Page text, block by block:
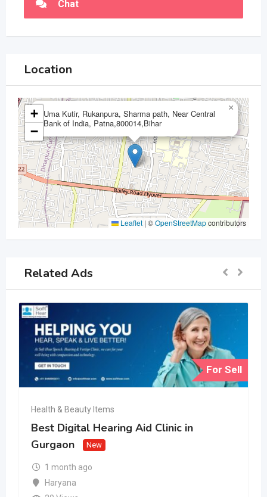
Chat
Location
Uma Kutir, Rukanpura, Sharma path, Near Central
Bank of India, Patna,800014,Bihar
×
+
−
Leaflet | ©OpenStreetMapcontributors
Related Ads
For Sell
Health & Beauty Items
Best Digital Hearing Aid Clinic in
Gurgaon
New
1 month ago
Haryana